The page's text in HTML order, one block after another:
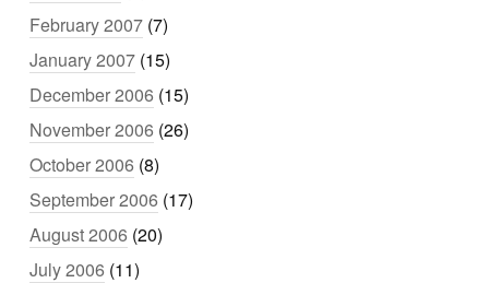
February 2007 (7)
January 2007 (15)
December 2006 (15)
November 2006 (26)
October 2006 (8)
September 2006 (17)
August 2006 (20)
July 2006 (11)